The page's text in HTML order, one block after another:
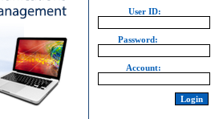
User ID:
Password:
Account: